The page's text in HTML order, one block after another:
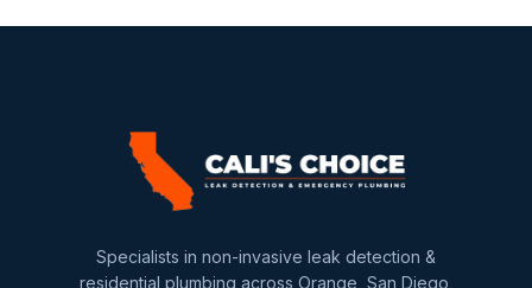
slab leak repair
Water Damage
water extraction
Specialists in non-invasive leak detection &
residential plumbing across Orange, San Diego,